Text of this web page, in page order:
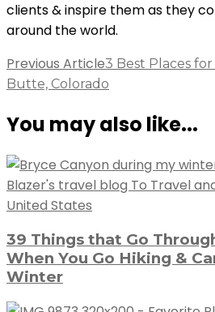
clients & inspire them as they
around the world.
Post
Navigation
Previous Article3 Best Places
Butte, Colorado
You may also like...
United States
39 Things that Go
When You Go Hiking &
Winter